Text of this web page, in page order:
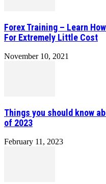
Forex Training – Learn
For Extremely Little Cost
November 10, 2021
Things you should know
of 2023
February 11, 2023